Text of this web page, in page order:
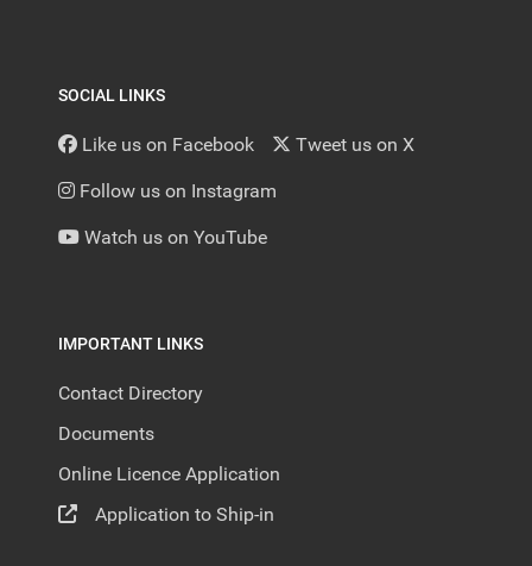
SOCIAL LINKS
Like us on Facebook Tweet us on X
Follow us on Instagram
Watch us on YouTube
IMPORTANT LINKS
Contact Directory
Documents
Online Licence Application
Application to Ship-in